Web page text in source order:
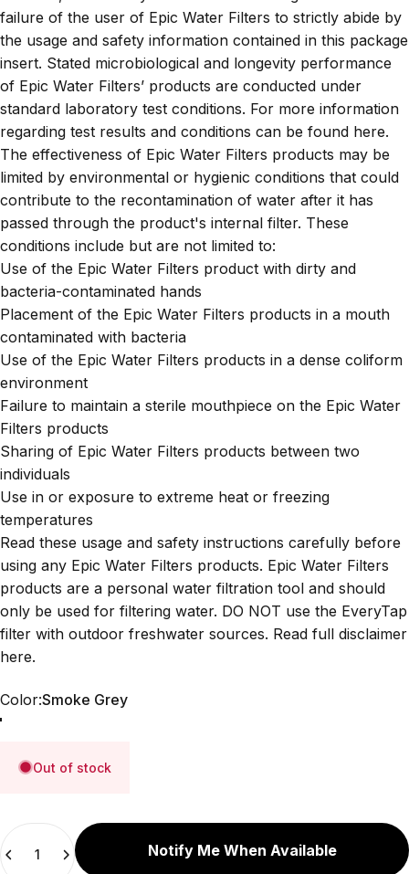
failure of the user of Epic Water Filters to strictly abide by
the usage and safety information contained in this package
insert. Stated microbiological and longevity performance
of Epic Water Filters’ products are conducted under
standard laboratory test conditions. For more information
regarding test results and conditions can be found here.
The effectiveness of Epic Water Filters products may be
limited by environmental or hygienic conditions that could
contribute to the recontamination of water after it has
passed through the product's internal filter. These
conditions include but are not limited to:
Use of the Epic Water Filters product with dirty and
bacteria-contaminated hands
Placement of the Epic Water Filters products in a mouth
contaminated with bacteria
Use of the Epic Water Filters products in a dense coliform
environment
Failure to maintain a sterile mouthpiece on the Epic Water
Filters products
Sharing of Epic Water Filters products between two
individuals
Use in or exposure to extreme heat or freezing
temperatures
Read these usage and safety instructions carefully before
using any Epic Water Filters products. Epic Water Filters
products are a personal water filtration tool and should
only be used for filtering water. DO NOT use the EveryTap
filter with outdoor freshwater sources. Read full disclaimer
here.
Color
Color:Smoke Grey
Smoke Grey
Slate Blue
Out of stock
Notify Me When Available